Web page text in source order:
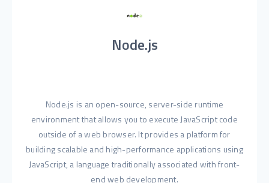
Node.js
Node.js is an open-source, server-side runtime
environment that allows you to execute JavaScript code
outside of a web browser. It provides a platform for
building scalable and high-performance applications using
JavaScript, a language traditionally associated with front-
end web development.